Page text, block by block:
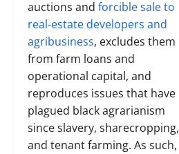
auctions and forcible sale to
real-estate developers and
agribusiness, excludes them
from farm loans and
operational capital, and
reproduces issues that have
plagued black agrarianism
since slavery, sharecropping,
and tenant farming. As such,